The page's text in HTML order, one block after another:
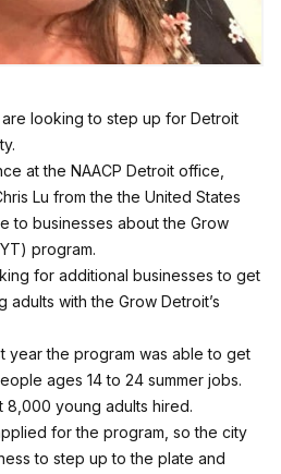
looking to step up for Detroit
at the NAACP Detroit office,
Lu from the the United States
to businesses about the Grow
program.
for additional businesses to get
with the Grow Detroit’s
year the program was able to get
ages 14 to 24 summer jobs.
8,000 young adults hired.
for the program, so the city
to step up to the plate and